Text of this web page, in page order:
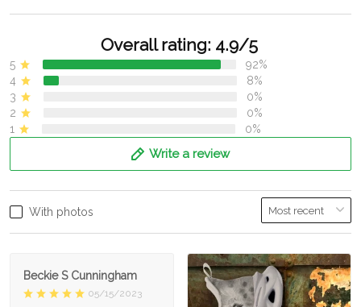
Overall rating: 4.9/5
5
92%
4
8%
3
0%
2
0%
1
0%
Write a review
With photos
Beckie S Cunningham
05/15/2023